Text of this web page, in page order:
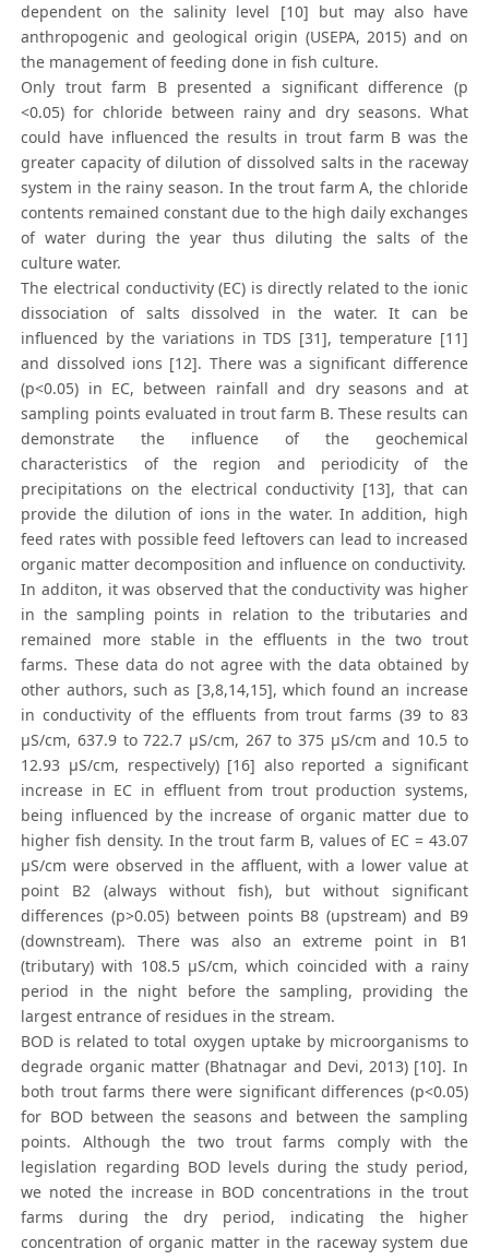
dependent on the salinity level [10] but may also have
anthropogenic and geological origin (USEPA, 2015) and on
the management of feeding done in fish culture.
Only trout farm B presented a significant difference (p
<0.05) for chloride between rainy and dry seasons. What
could have influenced the results in trout farm B was the
greater capacity of dilution of dissolved salts in the raceway
system in the rainy season. In the trout farm A, the chloride
contents remained constant due to the high daily exchanges
of water during the year thus diluting the salts of the
culture water.
The electrical conductivity (EC) is directly related to the ionic
dissociation of salts dissolved in the water. It can be
influenced by the variations in TDS [31], temperature [11]
and dissolved ions [12]. There was a significant difference
(p<0.05) in EC, between rainfall and dry seasons and at
sampling points evaluated in trout farm B. These results can
demonstrate the influence of the geochemical
characteristics of the region and periodicity of the
precipitations on the electrical conductivity [13], that can
provide the dilution of ions in the water. In addition, high
feed rates with possible feed leftovers can lead to increased
organic matter decomposition and influence on conductivity.
In additon, it was observed that the conductivity was higher
in the sampling points in relation to the tributaries and
remained more stable in the effluents in the two trout
farms. These data do not agree with the data obtained by
other authors, such as [3,8,14,15], which found an increase
in conductivity of the effluents from trout farms (39 to 83
μS/cm, 637.9 to 722.7 μS/cm, 267 to 375 μS/cm and 10.5 to
12.93 μS/cm, respectively) [16] also reported a significant
increase in EC in effluent from trout production systems,
being influenced by the increase of organic matter due to
higher fish density. In the trout farm B, values of EC = 43.07
μS/cm were observed in the affluent, with a lower value at
point B2 (always without fish), but without significant
differences (p>0.05) between points B8 (upstream) and B9
(downstream). There was also an extreme point in B1
(tributary) with 108.5 μS/cm, which coincided with a rainy
period in the night before the sampling, providing the
largest entrance of residues in the stream.
BOD is related to total oxygen uptake by microorganisms to
degrade organic matter (Bhatnagar and Devi, 2013) [10]. In
both trout farms there were significant differences (p<0.05)
for BOD between the seasons and between the sampling
points. Although the two trout farms comply with the
legislation regarding BOD levels during the study period,
we noted the increase in BOD concentrations in the trout
farms during the dry period, indicating the higher
concentration of organic matter in the raceway system due